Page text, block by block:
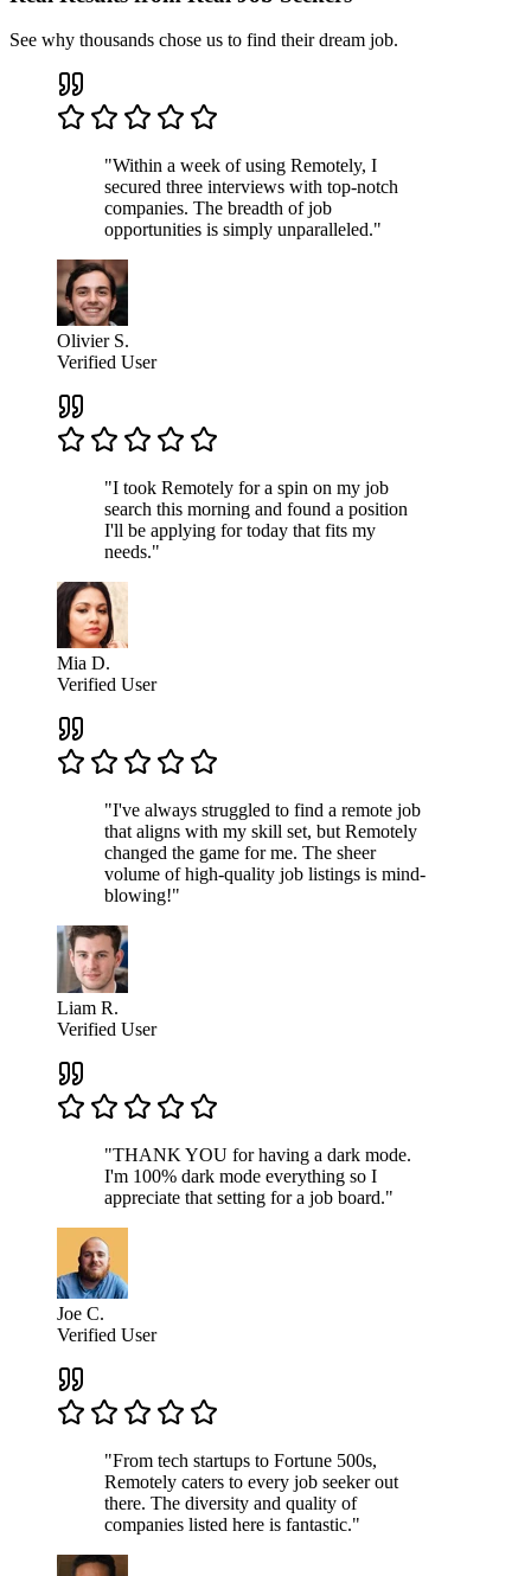
See why thousands chose us to find their dream job.
"Within a week of using Remotely, I
secured three interviews with top-notch
companies. The breadth of job
opportunities is simply unparalleled."
Olivier S.
Verified User
"I took Remotely for a spin on my job
search this morning and found a position
I'll be applying for today that fits my
needs."
Mia D.
Verified User
"I've always struggled to find a remote job
that aligns with my skill set, but Remotely
changed the game for me. The sheer
volume of high-quality job listings is mind-
blowing!"
Liam R.
Verified User
"THANK YOU for having a dark mode.
I'm 100% dark mode everything so I
appreciate that setting for a job board."
Joe C.
Verified User
"From tech startups to Fortune 500s,
Remotely caters to every job seeker out
there. The diversity and quality of
companies listed here is fantastic."